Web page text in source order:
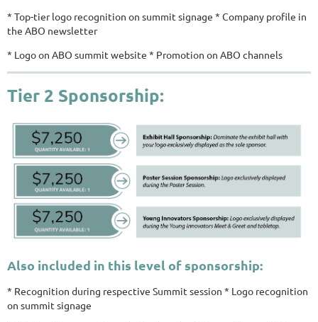
* Top-tier logo recognition on summit signage * Company profile in
the ABO newsletter
* Logo on ABO summit website * Promotion on ABO channels
Tier 2 Sponsorship:
Also included in this level of sponsorship:
* Recognition during respective Summit session * Logo recognition
on summit signage